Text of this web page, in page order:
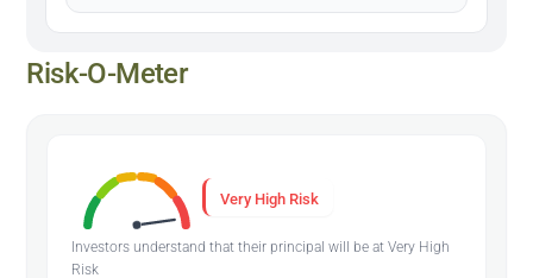
Risk-O-Meter
Very High Risk
Investors understand that their principal will be at Very High
Risk